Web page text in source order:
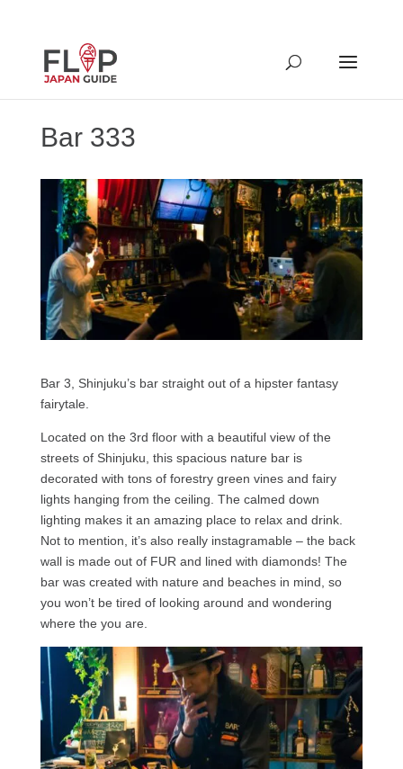
Bar 333
Bar 3, Shinjuku’s bar straight out of a hipster fantasy
fairytale.
Located on the 3rd floor with a beautiful view of the
streets of Shinjuku, this spacious nature bar is
decorated with tons of forestry green vines and fairy
lights hanging from the ceiling. The calmed down
lighting makes it an amazing place to relax and drink.
Not to mention, it’s also really instagramable – the back
wall is made out of FUR and lined with diamonds! The
bar was created with nature and beaches in mind, so
you won’t be tired of looking around and wondering
where the you are.